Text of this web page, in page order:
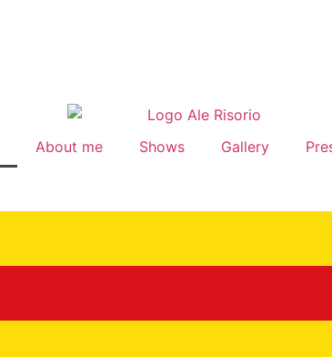
About me Shows Gallery